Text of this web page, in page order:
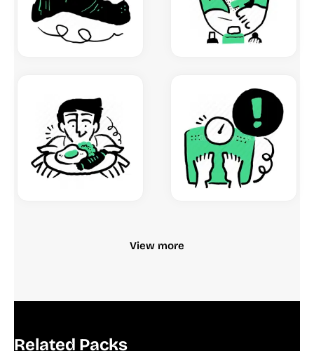
View more
Related Packs